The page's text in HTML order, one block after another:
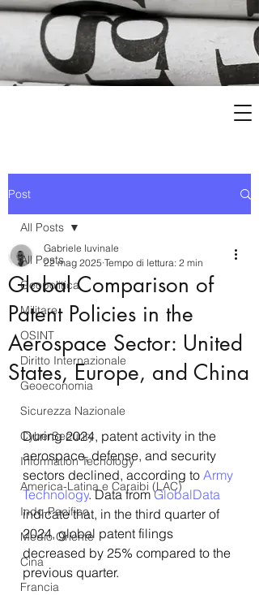
Post
All Posts
Geopolitica
Militare
OSINT
Diritto Internazionale
Geoeconomia
Sicurezza Nazionale
CyberSecurity
Information Tecnology
America-Latina e Caraibi (LAC)
Indo-Pacifico
Medio Oriente
Cina
Francia
All Posts
Global Comparison of
Patent Policies in the
Aerospace Sector: United
States, Europe, and China
Gabriele Iuvinale
22 mag 2025 Tempo di lettura: 2 min
During 2024, patent activity in the
aerospace, defense, and security
sectors declined, according to Army
Technology. Data from GlobalData
indicate that, in the third quarter of
2024, global patent filings
decreased by 25% compared to the
previous quarter.